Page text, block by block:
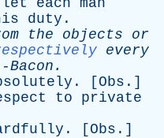
let each man
duty .
the objects
or
every
Bacon .
. [ Obs .]
to
private
. [ Obs .]